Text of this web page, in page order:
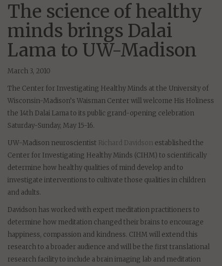
The science of healthy
minds brings Dalai
Lama to UW-Madison
March 3, 2010
The Center for Investigating Healthy Minds at the University of
Wisconsin-Madison’s Waisman Center will welcome His Holiness
the 14th Dalai Lama to its public grand-opening celebration
Saturday-Sunday, May 15-16.
UW-Madison neuroscientist Richard Davidson established the
Center for Investigating Healthy Minds (CIHM) to scientifically
determine how healthy qualities of mind develop and to
investigate interventions to cultivate those qualities in children
and adults.
Davidson has worked with expert meditation practitioners to
determine how meditation changed their brains to encourage
happiness, compassion and kindness. CIHM will extend this
research to a broader audience and will be the first translational
research facility to include a brain imaging lab and meditation